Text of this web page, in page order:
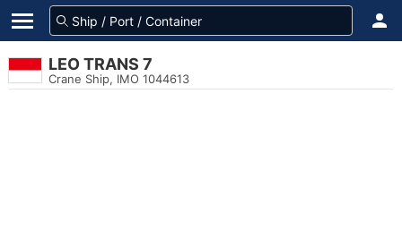
LEO TRANS 7
Crane Ship, IMO 1044613